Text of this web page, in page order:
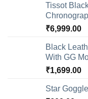
Tissot
₹6,999.00
Black
With GG
₹1,699.00
Star